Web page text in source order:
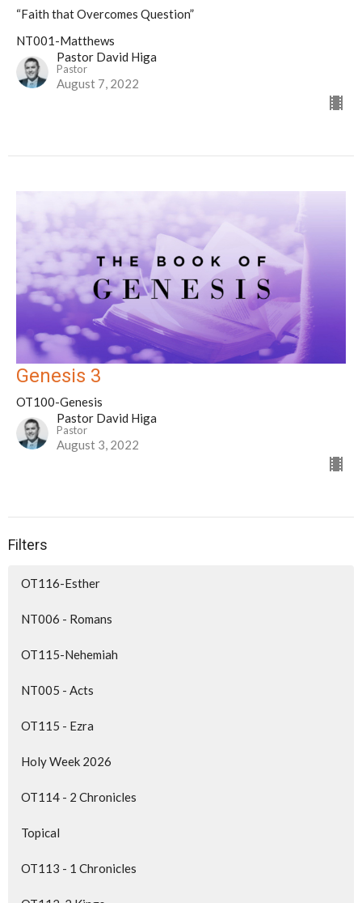
“Faith that Overcomes Question”
NT001-Matthews
Pastor David Higa
Pastor
August 7, 2022
Genesis 3
OT100-Genesis
Pastor David Higa
Pastor
August 3, 2022
Filters
OT116-Esther
NT006 - Romans
OT115-Nehemiah
NT005 - Acts
OT115 - Ezra
Holy Week 2026
OT114 - 2 Chronicles
Topical
OT113 - 1 Chronicles